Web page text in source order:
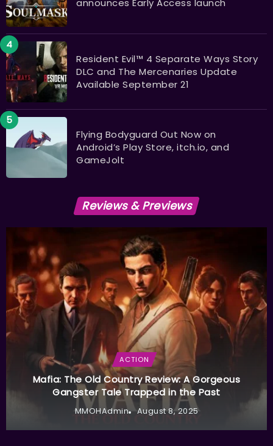
Resident Evil™ 4 Separate Ways Story
DLC and The Mercenaries Update
Available September 21
Flying Bodyguard Out Now on
Android’s Play Store, itch.io, and
GameJolt
Reviews & Previews
ACTION
Mafia: The Old Country Review: A Gorgeous
Gangster Tale Trapped in the Past
MMOHAdmin August 8, 2025